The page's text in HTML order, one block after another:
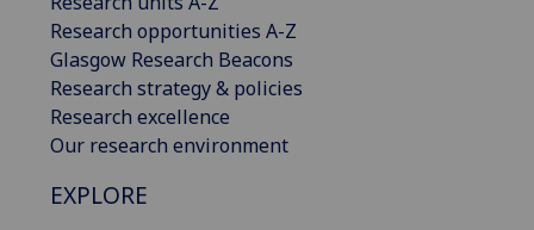
Research opportunities A-Z
Glasgow Research Beacons
Research strategy & policies
Research excellence
Our research environment
EXPLORE